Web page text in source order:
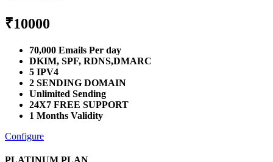
₹10000
70,000 Emails Per day
DKIM, SPF, RDNS,DMARC
5 IPV4
2 SENDING DOMAIN
Unlimited Sending
24X7 FREE SUPPORT
1 Months Validity
Configure